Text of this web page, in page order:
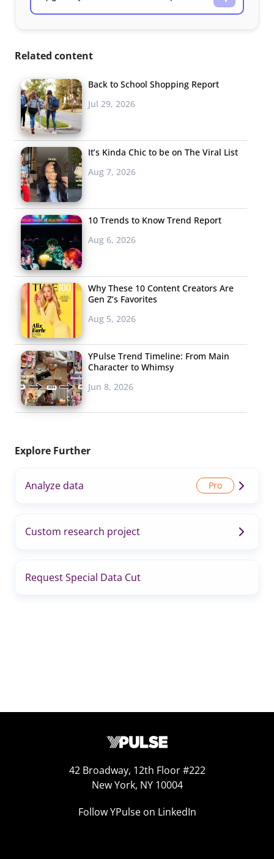
Related content
Back to School Shopping Report
Jul 29, 2026
It’s Kinda Chic to be on The Viral List
Aug 7, 2026
10 Trends to Know Trend Report
Aug 6, 2026
Why These 10 Content Creators Are
Gen Z’s Favorites
Aug 5, 2026
YPulse Trend Timeline: From Main
Character to Whimsy
Jun 8, 2026
Explore Further
Analyze data
Custom research project
Request Special Data Cut
42 Broadway, 12th Floor #222
New York, NY 10004
Follow YPulse on LinkedIn